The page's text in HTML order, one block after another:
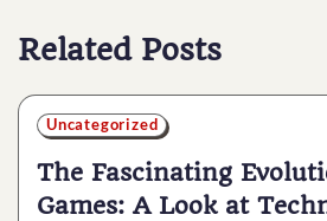
Related Posts
Uncategorized
The Fascinating
Games: A Look at